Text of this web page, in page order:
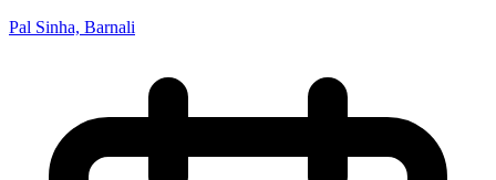
Pal Sinha, Barnali